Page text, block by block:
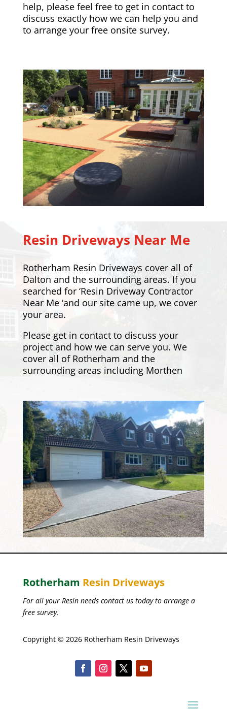
help, please feel free to get in contact to
discuss exactly how we can help you and
to arrange your free onsite survey.
Resin Driveways Near Me
Rotherham Resin Driveways cover all of
Dalton and the surrounding areas. If you
searched for ‘Resin Driveway Contractor
Near Me ‘and our site came up, we cover
your area.
Please get in contactto discuss your
project and how we can serve you. We
cover all of Rotherham and the
surrounding areas including Morthen
Rotherham Resin Driveways
For all your Resin needs contact us today to arrange a
free survey.
Copyright © 2026 Rotherham Resin Driveways